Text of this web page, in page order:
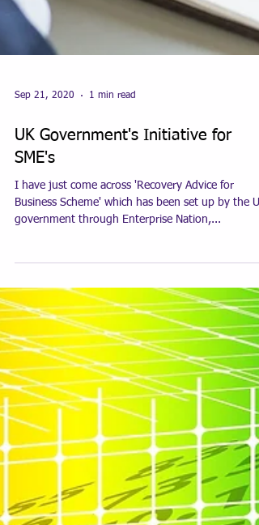
UK Government's Initiative for
SME's
I have just come across 'Recovery Advice for
Business Scheme' which has been set up by the